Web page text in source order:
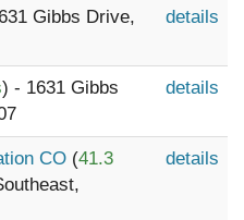
Gibbs Drive,
details
) - 1631 Gibbs
details
CO (41.3
details